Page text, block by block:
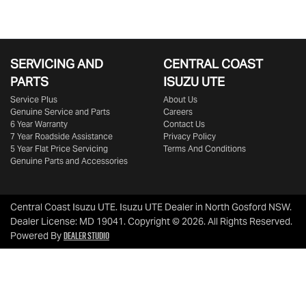
SERVICING AND
PARTS
Service Plus
Genuine Service and Parts
6 Year Warranty
7 Year Roadside Assistance
5 Year Flat Price Servicing
Genuine Parts and Accessories
CENTRAL COAST
ISUZU UTE
About Us
Careers
Contact Us
Privacy Policy
Terms And Conditions
Central Coast Isuzu UTE. Isuzu UTE Dealer in North Gosford NSW.
Dealer License: MD 19041.Copyright ©2026. All Rights Reserved.
Powered ByDealer Studio